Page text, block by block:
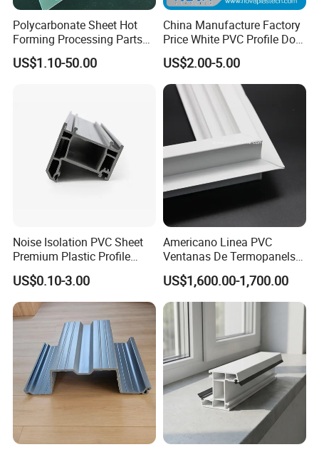
Polycarbonate Sheet Hot
Forming Processing Parts
CNC Processing Equipment
Baffles PC Blister Products
US$1.10-50.00
China Manufacture Factory
Price White PVC Profile Door
Jamb
US$2.00-5.00
Noise Isolation PVC Sheet
Premium Plastic Profile
Durable PVC Profile for
Interior & Exterior Doors
US$0.10-3.00
Americano Linea PVC
Ventanas De Termopanels
Vinyl Patio Door Profiles for
Window and Door
US$1,600.00-1,700.00